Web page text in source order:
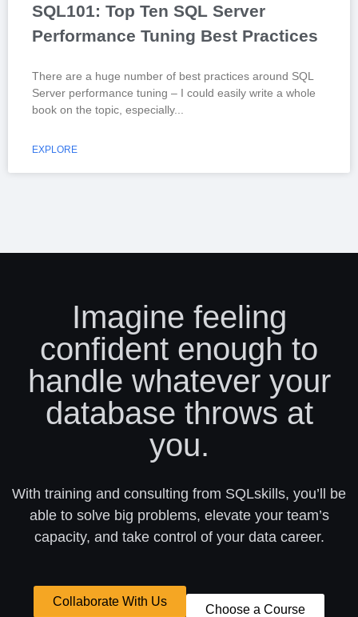
SQL101: Top Ten SQL Server
Performance Tuning Best Practices
There are a huge number of best practices around SQL
Server performance tuning – I could easily write a whole
book on the topic, especially
EXPLORE
Imagine feeling
confident enough to
handle whatever your
database throws at
you.
With training and consulting from SQLskills, you’ll be
able to solve big problems, elevate your team’s
capacity, and take control of your data career.
Collaborate With Us
Choose a Course